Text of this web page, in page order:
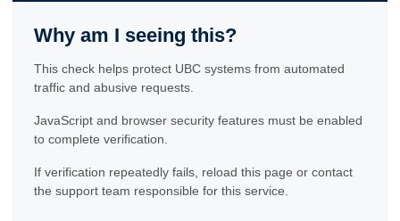
Why am I seeing this?
This check helps protect UBC systems from automated
traffic and abusive requests.
JavaScript and browser security features must be enabled
to complete verification.
If verification repeatedly fails, reload this page or contact
the support team responsible for this service.